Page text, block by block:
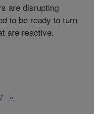
are disrupting
to be ready to turn
are reactive.
»